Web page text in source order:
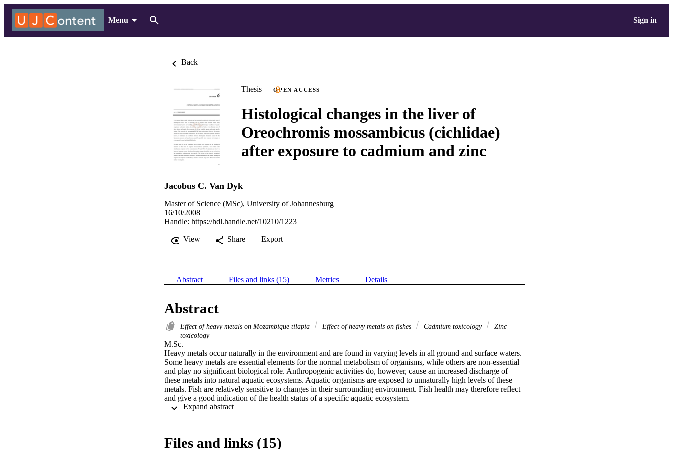
Menu Sign in
Back
Thesis OPEN ACCESS
Histological changes in the liver of
Oreochromis mossambicus (cichlidae)
after exposure to cadmium and zinc
Jacobus C. Van Dyk
Master of Science (MSc), University of Johannesburg
16/10/2008
Handle: https://hdl.handle.net/10210/1223
View
Share Export
Abstract Files and links (15) Metrics Details
Abstract
Effect of heavy metals on Mozambique tilapia Effect of heavy metals on fishes Cadmium toxicology
Zinc
toxicology
M.Sc.
Heavy metals occur naturally in the environment and are found in varying levels in all ground and surface waters.
Some heavy metals are essential elements for the normal metabolism of organisms, while others are non-essential
and play no significant biological role. Anthropogenic activities do, however, cause an increased discharge of
these metals into natural aquatic ecosystems. Aquatic organisms are exposed to unnaturally high levels of these
metals. Fish are relatively sensitive to changes in their surrounding environment. Fish health may therefore reflect
and give a good indication of the health status of a specific aquatic ecosystem.
detoxification organ and essential for both the metabolism and excretion of toxic substances in the body. Exposure
Files and links (15)